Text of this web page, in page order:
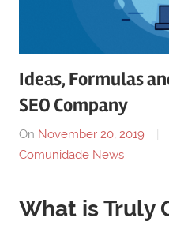
Ideas, Formulas
SEO Company
On November 20, 2019
Comunidade News
What is Truly